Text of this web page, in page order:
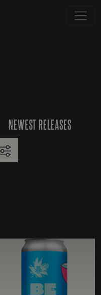
NEWEST RELEASES